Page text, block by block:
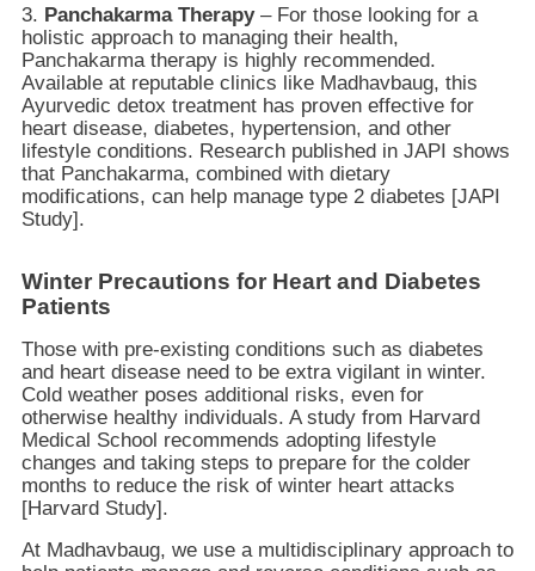
3. Panchakarma Therapy– For those looking for a
holistic approach to managing their health,
Panchakarma therapy is highly recommended.
Available at reputable clinics like Madhavbaug, this
Ayurvedic detox treatment has proven effective for
heart disease, diabetes, hypertension, and other
lifestyle conditions. Research published in JAPI shows
that Panchakarma, combined with dietary
modifications, can help manage type 2 diabetes [JAPI
Study].
Winter Precautions for Heart and Diabetes
Patients
Those with pre-existing conditions such as diabetes
and heart disease need to be extra vigilant in winter.
Cold weather poses additional risks, even for
otherwise healthy individuals. A study from Harvard
Medical School recommends adopting lifestyle
changes and taking steps to prepare for the colder
months to reduce the risk of winter heart attacks
[Harvard Study].
At Madhavbaug, we use a multidisciplinary approach to